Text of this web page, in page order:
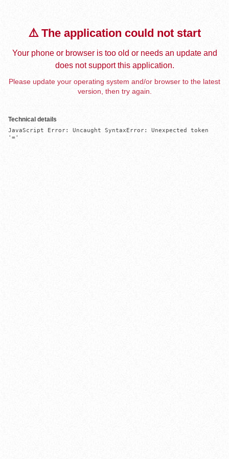
⚠️ The application could not start
Your phone or browser is too old or needs an update and
does not support this application.
Please update your operating system and/or browser to the latest
version, then try again.
Technical details
JavaScript Error: Uncaught SyntaxError: Unexpected token
'='